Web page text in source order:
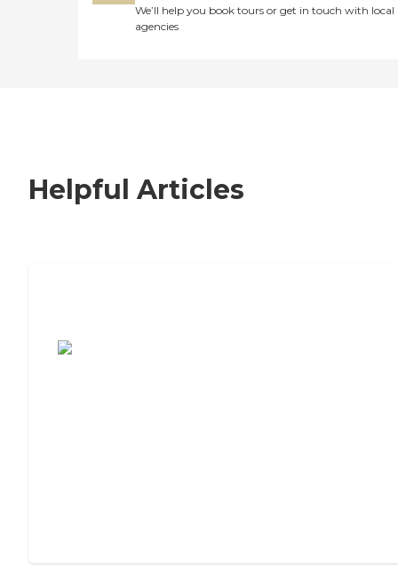
We’ll help you book tours or get in touch with local
agencies
Helpful Articles